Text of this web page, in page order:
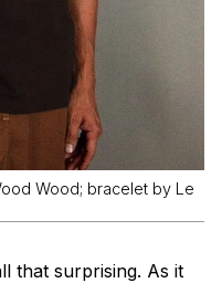
Wood; bracelet by Le
that surprising. As it